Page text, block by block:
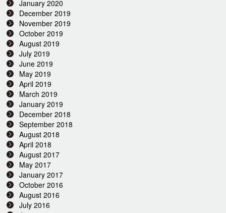
January 2020
December 2019
November 2019
October 2019
August 2019
July 2019
June 2019
May 2019
April 2019
March 2019
January 2019
December 2018
September 2018
August 2018
April 2018
August 2017
May 2017
January 2017
October 2016
August 2016
July 2016